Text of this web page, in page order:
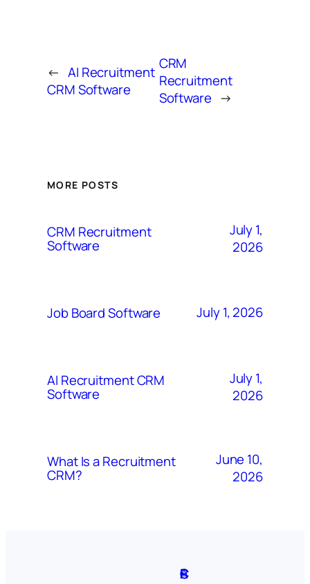
← AI Recruitment
CRM Software
CRM
Recruitment
Software →
MORE POSTS
CRM Recruitment
Software
July 1,
2026
Job Board Software July 1, 2026
AI Recruitment CRM
Software
July 1,
2026
What Is a Recruitment
CRM?
June 10,
2026
A
S
P
C
F
C